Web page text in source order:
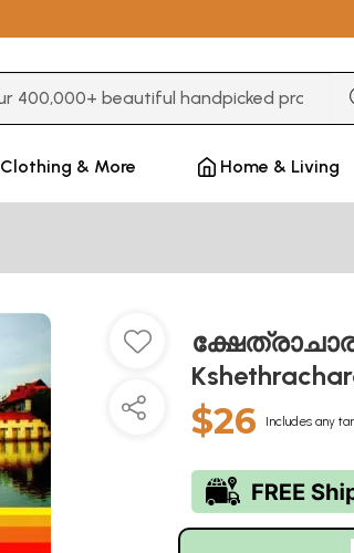
Clothing & More Home & Living
$26 Includes any